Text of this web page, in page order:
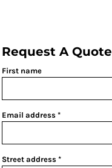
Request A Quote
First name
Email address
Street address